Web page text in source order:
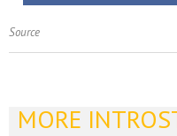
Source
MORE